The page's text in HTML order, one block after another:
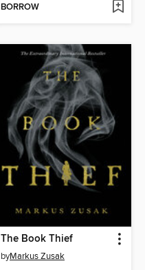
BORROW
The Book Thief
byMarkus Zusak